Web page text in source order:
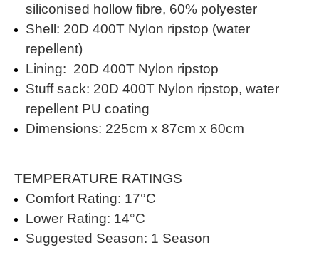
siliconised hollow fibre, 60% polyester
Shell: 20D 400T Nylon ripstop (water
repellent)
Lining: 20D 400T Nylon ripstop
Stuff sack: 20D 400T Nylon ripstop, water
repellent PU coating
Dimensions: 225cm x 87cm x 60cm
TEMPERATURE RATINGS
Comfort Rating: 17°C
Lower Rating: 14°C
Suggested Season: 1 Season